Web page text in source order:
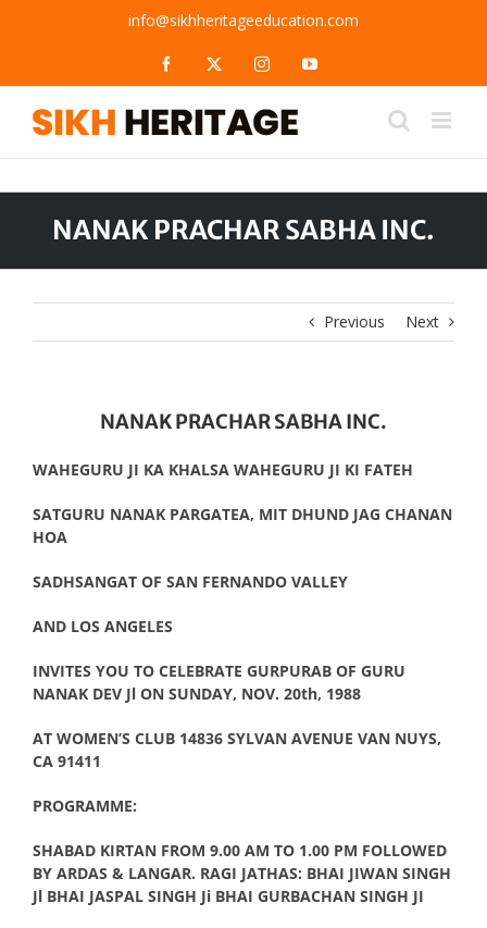
info@sikhheritageeducation.com
Facebook InstagramYouTube
NANAK PRACHAR SABHA INC.
Previous Next
NANAK PRACHAR SABHA INC.
WAHEGURU JI KA KHALSA WAHEGURU JI KI FATEH
SATGURU NANAK PARGATEA, MIT DHUND JAG CHANAN
HOA
SADHSANGAT OF SAN FERNANDO VALLEY
AND LOS ANGELES
INVITES YOU TO CELEBRATE GURPURAB OF GURU
NANAK DEV Jl ON SUNDAY, NOV. 20th, 1988
AT WOMEN’S CLUB 14836 SYLVAN AVENUE VAN NUYS,
CA 91411
PROGRAMME:
SHABAD KIRTAN FROM 9.00 AM TO 1.00 PM FOLLOWED
BY ARDAS & LANGAR. RAGI JATHAS: BHAI JIWAN SINGH
Jl BHAI JASPAL SINGH Ji BHAI GURBACHAN SINGH JI